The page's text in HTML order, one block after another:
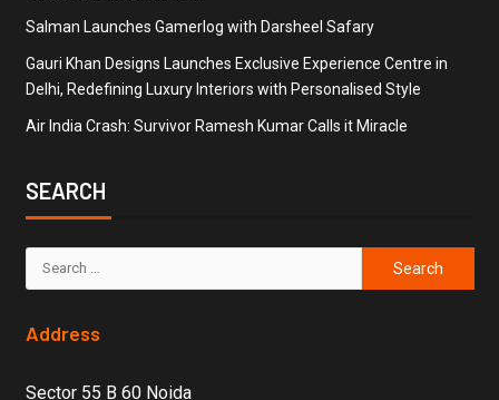
Salman Launches Gamerlog with Darsheel Safary
Gauri Khan Designs Launches Exclusive Experience Centre in
Delhi, Redefining Luxury Interiors with Personalised Style
Air India Crash: Survivor Ramesh Kumar Calls it Miracle
SEARCH
Address
Sector 55 B 60 Noida